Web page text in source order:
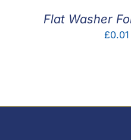
Flat Washer
£0.01